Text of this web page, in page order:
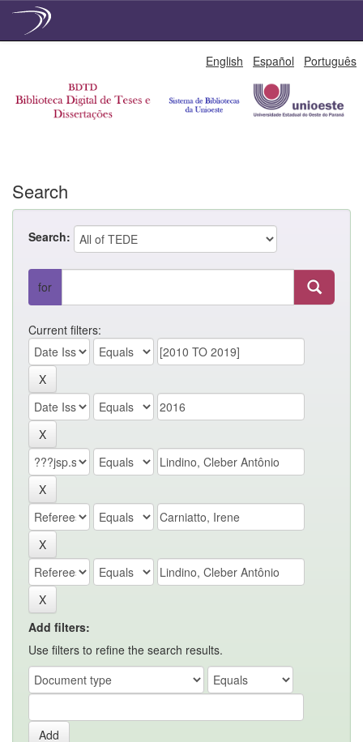
English Español Português
Search
Search:
for
Current filters:
Add filters:
Use filters to refine the search results.